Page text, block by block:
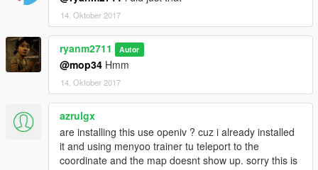
14. Oktober 2017
ryanm2711 Autor
@mop34 Hmm
14. Oktober 2017
azrulgx
are installing this use openiv ? cuz i already installed
it and using menyoo trainer tu teleport to the
coordinate and the map doesnt show up. sorry this is